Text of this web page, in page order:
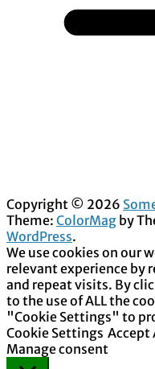
Copyright © 2026
Theme: ColorMag by
WordPress.
We use cookies on our
relevant experience by
and repeat visits. By
to the use of ALL the
"Cookie Settings" to
Cookie Settings Accept
Manage consent